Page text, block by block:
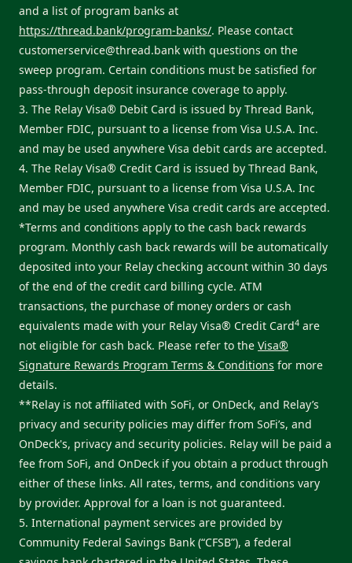
and a list of program banks at
https://thread.bank/program-banks/. Please contact
customerservice@thread.bank with questions on the
sweep program. Certain conditions must be satisfied for
pass-through deposit insurance coverage to apply.
3. The Relay Visa® Debit Card is issued by Thread Bank,
Member FDIC, pursuant to a license from Visa U.S.A. Inc.
and may be used anywhere Visa debit cards are accepted.
4. The Relay Visa® Credit Card is issued by Thread Bank,
Member FDIC, pursuant to a license from Visa U.S.A. Inc
and may be used anywhere Visa credit cards are accepted.
*Terms and conditions apply to the cash back rewards
program. Monthly cash back rewards will be automatically
deposited into your Relay checking account within 30 days
of the end of the credit card billing cycle. ATM
transactions, the purchase of money orders or cash
equivalents made with your Relay Visa® Credit Card4 are
not eligible for cash back. Please refer to the Visa®
Signature Rewards Program Terms & Conditions for more
details.
**Relay is not affiliated with SoFi, or OnDeck, and Relay’s
privacy and security policies may differ from SoFi’s, and
OnDeck's, privacy and security policies. Relay will be paid a
fee from SoFi, and OnDeck if you obtain a product through
either of these links. All rates, terms, and conditions vary
by provider. Approval for a loan is not guaranteed.
5. International payment services are provided by
Community Federal Savings Bank (“CFSB”), a federal